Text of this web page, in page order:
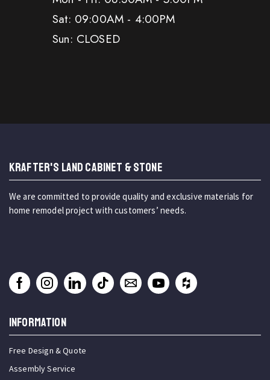
Sat: 09:00AM - 4:00PM
Sun: CLOSED
KRAFTER'S LAND CABINET & STONE
We are committed to provide quality and exclusive materials for
home remodel project with customers’ needs.
INFORMATION
Free Design & Quote
Assembly Service